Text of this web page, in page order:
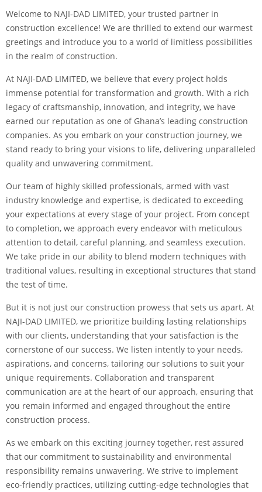
Welcome to NAJI-DAD LIMITED, your trusted partner in
construction excellence! We are thrilled to extend our warmest
greetings and introduce you to a world of limitless possibilities
in the realm of construction.
At NAJI-DAD LIMITED, we believe that every project holds
immense potential for transformation and growth. With a rich
legacy of craftsmanship, innovation, and integrity, we have
earned our reputation as one of Ghana’s leading construction
companies. As you embark on your construction journey, we
stand ready to bring your visions to life, delivering unparalleled
quality and unwavering commitment.
Our team of highly skilled professionals, armed with vast
industry knowledge and expertise, is dedicated to exceeding
your expectations at every stage of your project. From concept
to completion, we approach every endeavor with meticulous
attention to detail, careful planning, and seamless execution.
We take pride in our ability to blend modern techniques with
traditional values, resulting in exceptional structures that stand
the test of time.
But it is not just our construction prowess that sets us apart. At
NAJI-DAD LIMITED, we prioritize building lasting relationships
with our clients, understanding that your satisfaction is the
cornerstone of our success. We listen intently to your needs,
aspirations, and concerns, tailoring our solutions to suit your
unique requirements. Collaboration and transparent
communication are at the heart of our approach, ensuring that
you remain informed and engaged throughout the entire
construction process.
As we embark on this exciting journey together, rest assured
that our commitment to sustainability and environmental
responsibility remains unwavering. We strive to implement
eco-friendly practices, utilizing cutting-edge technologies that